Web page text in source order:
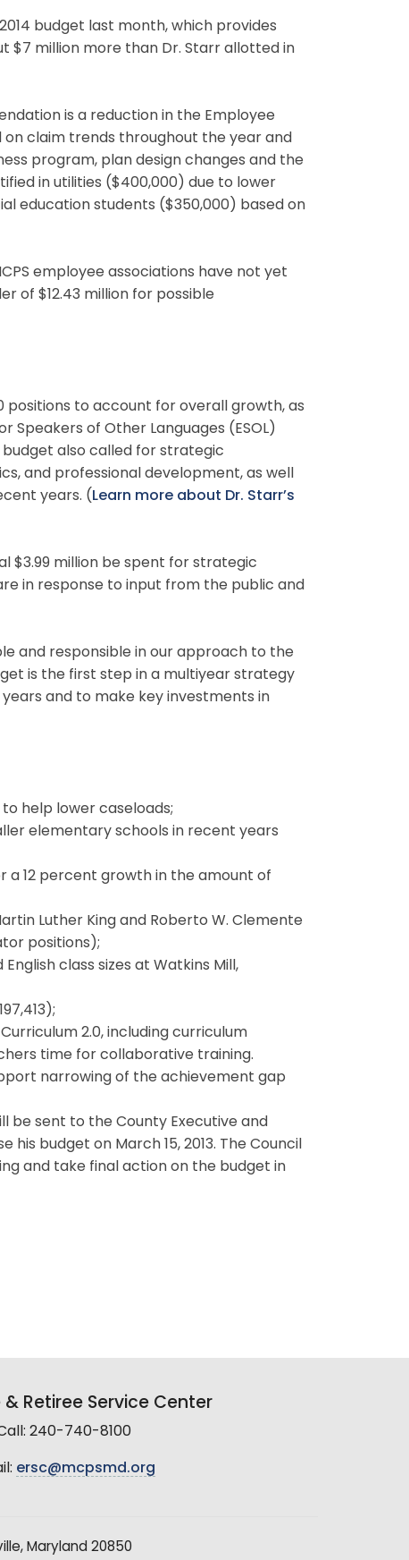
budget last month, which provides
$7 million more than Dr. Starr allotted in
is a reduction in the Employee
on claim trends throughout the year and
program, plan design changes and the
in utilities ($400,000) due to lower
education students ($350,000) based on
employee associations have not yet
of $12.43 million for possible
positions to account for overall growth, as
Speakers of Other Languages (ESOL)
budget also called for strategic
and professional development, as well
years. (Learn more about Dr. Starr’s
$3.99 million be spent for strategic
in response to input from the public and
and responsible in our approach to the
is the first step in a multiyear strategy
and to make key investments in
help lower caseloads;
elementary schools in recent years
12 percent growth in the amount of
Luther King and Roberto W. Clemente
positions);
class sizes at Watkins Mill,
2.0, including curriculum
time for collaborative training.
narrowing of the achievement gap
be sent to the County Executive and
his budget on March 15, 2013. The Council
and take final action on the budget in
Retiree Service Center
240-740-8100
ersc@mcpsmd.org
Maryland 20850